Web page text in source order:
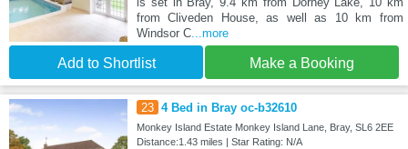
from Cliveden House, as well as 10 km from
Windsor C...more
Add to Shortlist Make a Booking
23 4 Bed in Bray oc-b32610
Monkey Island Estate Monkey Island Lane, Bray, SL6 2EE
Distance:1.43 miles | Star Rating: N/A